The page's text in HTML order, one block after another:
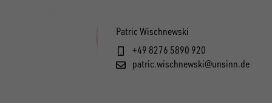
Patric Wischnewski
+49 8276 5890 920
patric.wischnewski@unsinn.de